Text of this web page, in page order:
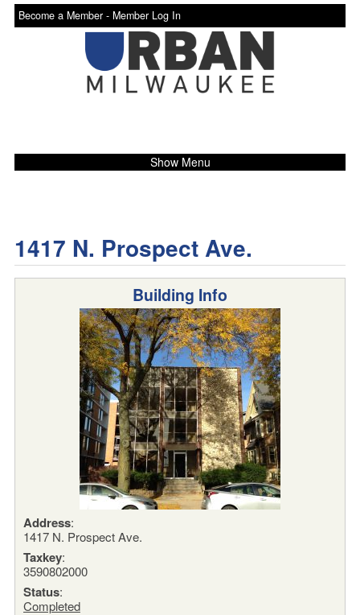
Become a Member - Member Log In
Show Menu
1417 N. Prospect Ave.
Building Info
Address:
1417 N. Prospect Ave.
Taxkey:
3590802000
Status:
Completed